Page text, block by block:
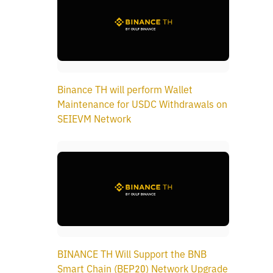
Binance TH will perform Wallet
Maintenance for USDC Withdrawals on
SEIEVM Network
BINANCE TH Will Support the BNB
Smart Chain (BEP20) Network Upgrade